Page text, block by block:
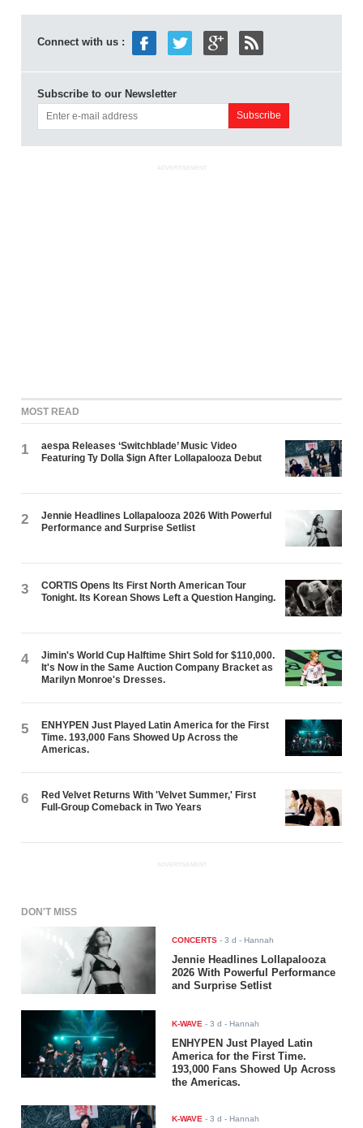
Connect with us :
Subscribe to our Newsletter
ADVERTISEMENT
MOST READ
1
aespa Releases ‘Switchblade’ Music Video
Featuring Ty Dolla $ign After Lollapalooza Debut
2
Jennie Headlines Lollapalooza 2026 With Powerful
Performance and Surprise Setlist
3
CORTIS Opens Its First North American Tour
Tonight. Its Korean Shows Left a Question Hanging.
4
Jimin's World Cup Halftime Shirt Sold for $110,000.
It's Now in the Same Auction Company Bracket as
Marilyn Monroe's Dresses.
5
ENHYPEN Just Played Latin America for the First
Time. 193,000 Fans Showed Up Across the
Americas.
6
Red Velvet Returns With 'Velvet Summer,' First
Full-Group Comeback in Two Years
ADVERTISEMENT
DON'T MISS
CONCERTS -3 d - Hannah
Jennie Headlines Lollapalooza
2026 With Powerful Performance
and Surprise Setlist
K-WAVE -3 d - Hannah
ENHYPEN Just Played Latin
America for the First Time.
193,000 Fans Showed Up Across
the Americas.
K-WAVE -3 d - Hannah